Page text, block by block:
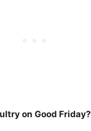
on Good Friday?